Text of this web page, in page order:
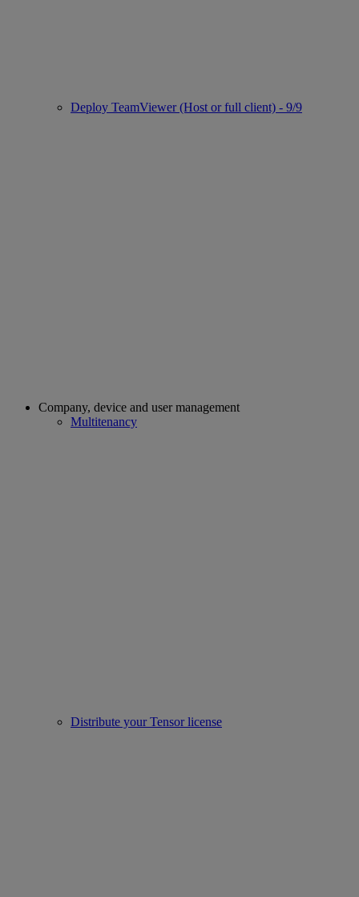
Deploy TeamViewer (Host or full client) - 9/9
Company, device and user management
Multitenancy
Distribute your Tensor license